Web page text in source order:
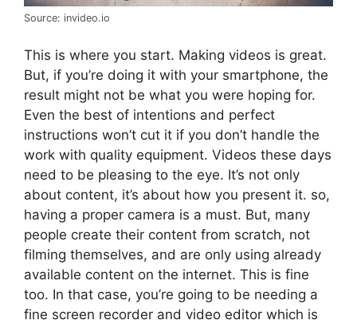
Source: invideo.io
This is where you start. Making videos is great.
But, if you’re doing it with your smartphone, the
result might not be what you were hoping for.
Even the best of intentions and perfect
instructions won’t cut it if you don’t handle the
work with quality equipment. Videos these days
need to be pleasing to the eye. It’s not only
about content, it’s about how you present it. so,
having a proper camera is a must. But, many
people create their content from scratch, not
filming themselves, and are only using already
available content on the internet. This is fine
too. In that case, you’re going to be needing a
fine screen recorder and video editor which is